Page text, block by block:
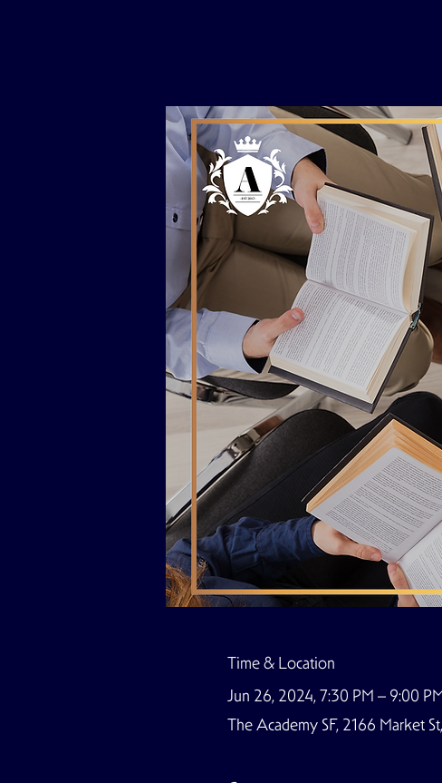
Time & Location
Jun 26, 2024, 7:30 PM – 9:00
The Academy SF, 2166 Market